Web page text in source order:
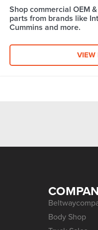
Shop commercial OEM
parts from brands like
Cummins and more.
VIEW
Body Shop